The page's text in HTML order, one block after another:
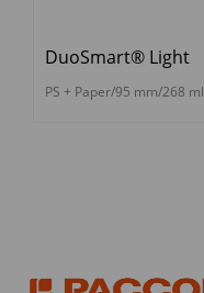
DuoSmart® Light
PS + Paper/95 mm/268 ml